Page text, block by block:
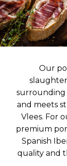
Our
surrounding
and meets
Vlees. For
premium
Spanish
quality and